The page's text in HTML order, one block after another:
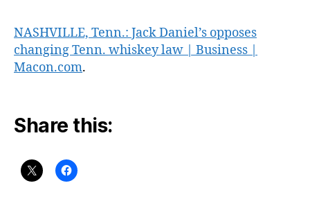
NASHVILLE, Tenn.: Jack Daniel’s opposes
changing Tenn. whiskey law | Business |
Macon.com.
Share this: